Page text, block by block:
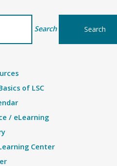
Search
of LSC
/ eLearning
Center